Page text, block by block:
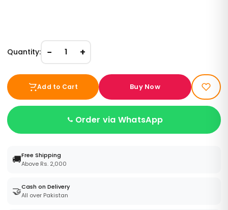
Quantity: − 1 +
Add to Cart Buy Now
Order via WhatsApp
🚚Free Shipping
Above Rs. 2,000
🤝Cash on Delivery
All over Pakistan